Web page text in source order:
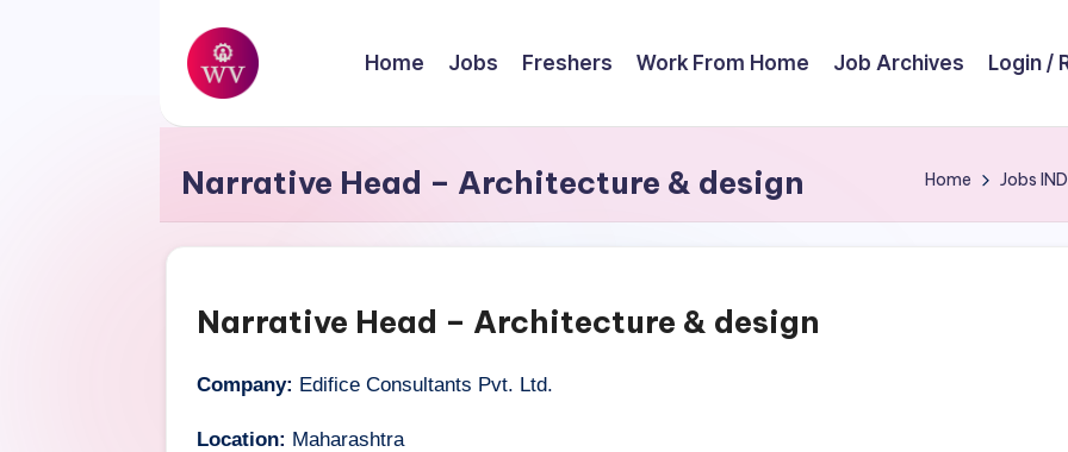
Skip
content
W
o
r
V
a
p
Home Jobs Freshers Work From Home Job Archives Login /
Narrative Head – Architecture & design Home Jobs
Narrative Head – Architecture & design
Company: Edifice Consultants Pvt. Ltd.
Location: Maharashtra